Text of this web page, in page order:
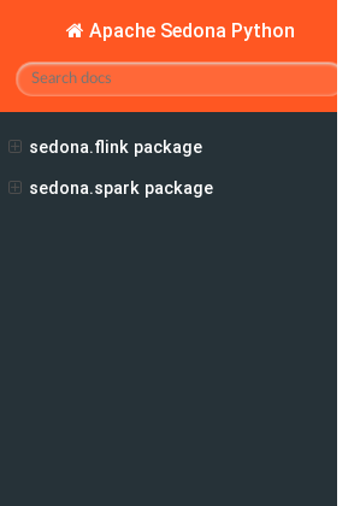
Apache Sedona Python
sedona.flink package
sedona.spark package